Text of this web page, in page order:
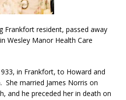
Frankfort resident, passed away
Wesley Manor Health Care
in Frankfort, to Howard and
She married James Norris on
and he preceded her in death on